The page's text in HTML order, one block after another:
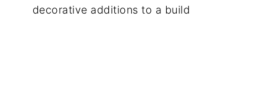
decorative additions to a build